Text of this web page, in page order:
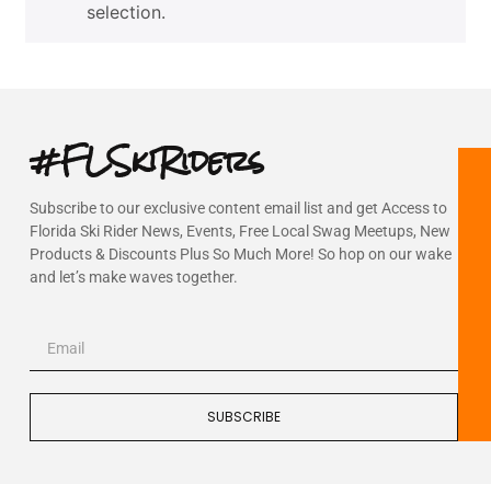
selection.
#FLSkiRiders
Subscribe to our exclusive content email list and get Access to
Florida Ski Rider News, Events, Free Local Swag Meetups, New
Products & Discounts Plus So Much More! So hop on our wake
and let’s make waves together.
SUBSCRIBE